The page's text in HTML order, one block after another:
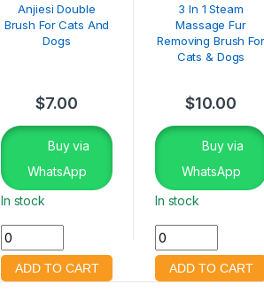
Anjiesi Double
Brush For Cats And
Dogs
$7.00
Buy via
WhatsApp
In stock
3 In 1 Steam
Massage Fur
Removing Brush For
Cats & Dogs
$10.00
Buy via
WhatsApp
In stock